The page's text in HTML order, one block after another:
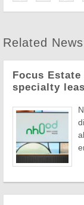
Related News
Focus
specialty